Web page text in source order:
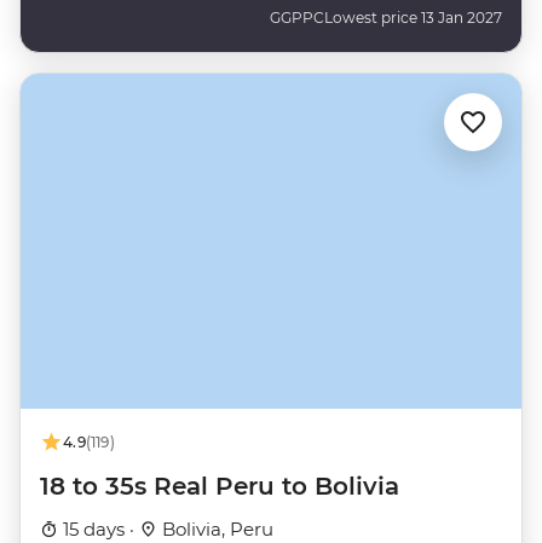
GGPPCLowest price 13 Jan 2027
4.9(119)
18 to 35s Real Peru to Bolivia
15 days · Bolivia, Peru